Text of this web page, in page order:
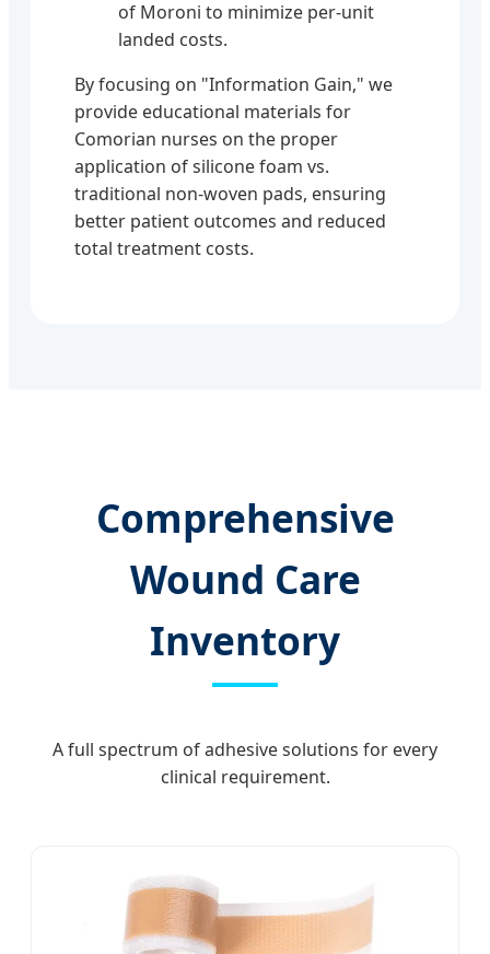
of Moroni to minimize per-unit
landed costs.
By focusing on "Information Gain," we
provide educational materials for
Comorian nurses on the proper
application of silicone foam vs.
traditional non-woven pads, ensuring
better patient outcomes and reduced
total treatment costs.
Comprehensive
Wound Care
Inventory
A full spectrum of adhesive solutions for every
clinical requirement.